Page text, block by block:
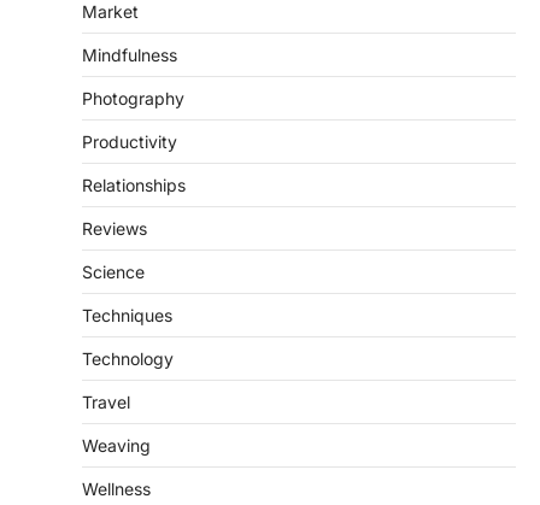
Market
Mindfulness
Photography
Productivity
Relationships
Reviews
Science
Techniques
Technology
Travel
Weaving
Wellness